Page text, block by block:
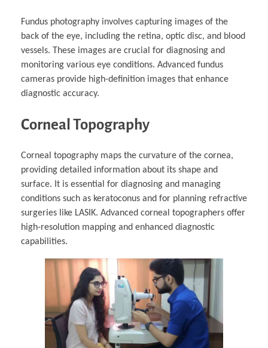
Fundus photography involves capturing images of the
back of the eye, including the retina, optic disc, and blood
vessels. These images are crucial for diagnosing and
monitoring various eye conditions. Advanced fundus
cameras provide high-definition images that enhance
diagnostic accuracy.
Corneal Topography
Corneal topography maps the curvature of the cornea,
providing detailed information about its shape and
surface. It is essential for diagnosing and managing
conditions such as keratoconus and for planning refractive
surgeries like LASIK. Advanced corneal topographers offer
high-resolution mapping and enhanced diagnostic
capabilities.